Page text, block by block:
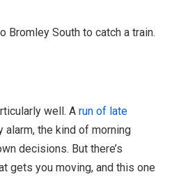
Bromley South to catch a train.
well. A run of late
alarm, the kind of morning
decisions. But there’s
gets you moving, and this one